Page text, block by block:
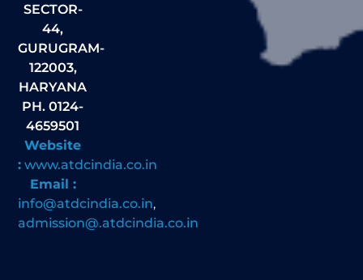
SECTOR-
44,
GURUGRAM-
122003,
HARYANA
PH. 0124-
4659501
Website
: www.atdcindia.co.in
Email :
info@atdcindia.co.in,
admission@.atdcindia.co.in